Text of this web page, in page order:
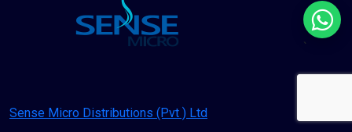
`
Sense Micro Distributions (Pvt ) Ltd